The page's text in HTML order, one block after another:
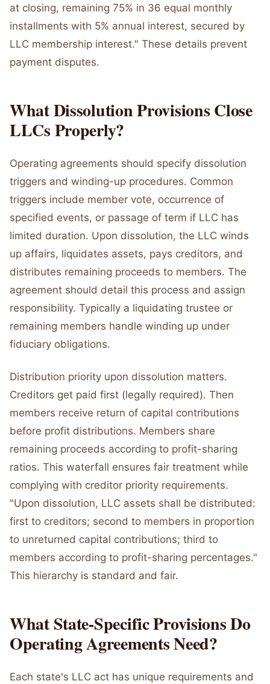
at closing, remaining 75% in 36 equal monthly
installments with 5% annual interest, secured by
LLC membership interest." These details prevent
payment disputes.
What Dissolution Provisions Close
LLCs Properly?
Operating agreements should specify dissolution
triggers and winding-up procedures. Common
triggers include member vote, occurrence of
specified events, or passage of term if LLC has
limited duration. Upon dissolution, the LLC winds
up affairs, liquidates assets, pays creditors, and
distributes remaining proceeds to members. The
agreement should detail this process and assign
responsibility. Typically a liquidating trustee or
remaining members handle winding up under
fiduciary obligations.
Distribution priority upon dissolution matters.
Creditors get paid first (legally required). Then
members receive return of capital contributions
before profit distributions. Members share
remaining proceeds according to profit-sharing
ratios. This waterfall ensures fair treatment while
complying with creditor priority requirements.
"Upon dissolution, LLC assets shall be distributed:
first to creditors; second to members in proportion
to unreturned capital contributions; third to
members according to profit-sharing percentages."
This hierarchy is standard and fair.
What State-Specific Provisions Do
Operating Agreements Need?
Each state's LLC act has unique requirements and